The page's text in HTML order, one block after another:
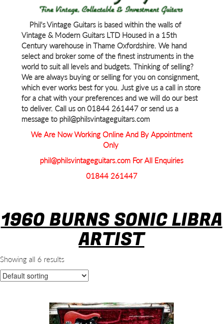
Phil's Vintage Guitars is based within the walls of
Vintage & Modern Guitars LTD Housed in a 15th
Century warehouse in Thame Oxfordshire. We hand
select and broker some of the finest instruments in the
world to suit all levels and budgets. Thinking of selling?
We are always buying or selling for you on consignment,
which ever works best for you. Just give us a call in store
for a chat with your preferences and we will do our best
to deliver. Call us on 01844 261447 or send us a
message to phil@philsvintageguitars.com
We Are Now Working Online And By Appointment
Only
phil@philsvintageguitars.com For All Enquiries
01844 261447
1960 BURNS SONIC LIBRA
ARTIST
Showing all 6 results